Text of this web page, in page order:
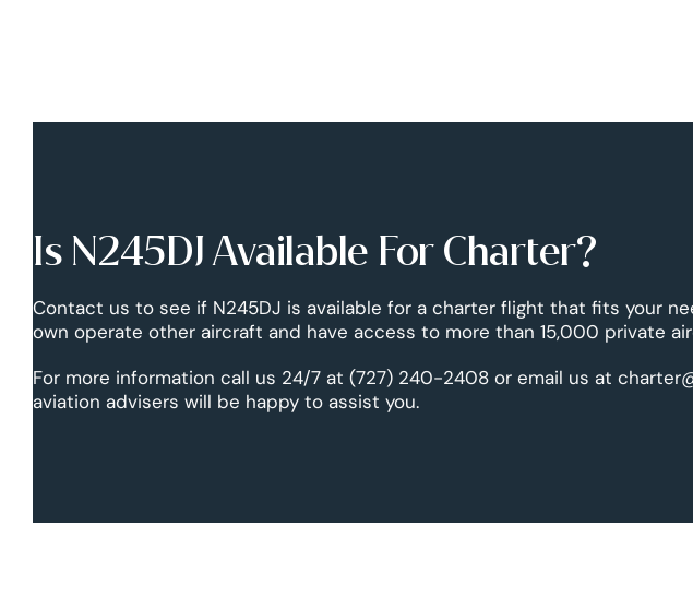
Is N245DJ Available For Charter?
Contact us to see if N245DJ is available for a charter flight that fits your
own operate other aircraft and have access to more than 15,000 private
For more information call us 24/7 at (727) 240-2408 or email us at
aviation advisers will be happy to assist you.